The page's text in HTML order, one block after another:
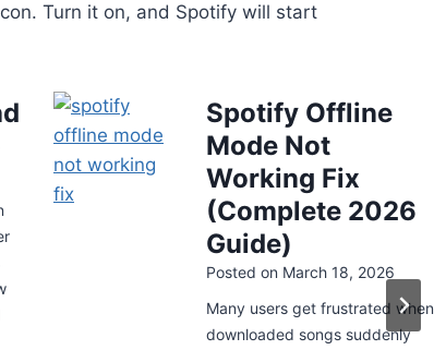
Turn it on, and Spotify will start
Spotify Offline
Mode Not
Working Fix
(Complete 2026
Guide)
Posted on March 18, 2026
Many users get frustrated when
downloaded songs suddenly